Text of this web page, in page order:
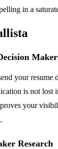
in a
your resume
is not lost
your
Research